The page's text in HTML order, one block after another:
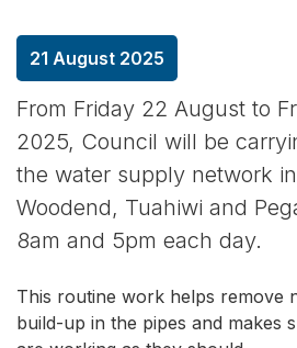
21 August 2025
From Friday 22 August to
2025, Council will be
the water supply network
Woodend, Tuahiwi and
8am and 5pm each day.
This routine work helps remove
build-up in the pipes and makes